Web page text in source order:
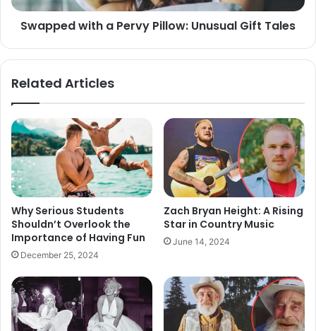
Swapped with a Pervy Pillow: Unusual Gift Tales
Related Articles
Why Serious Students
Shouldn’t Overlook the
Importance of Having Fun
December 25, 2024
Zach Bryan Height: A Rising
Star in Country Music
June 14, 2024